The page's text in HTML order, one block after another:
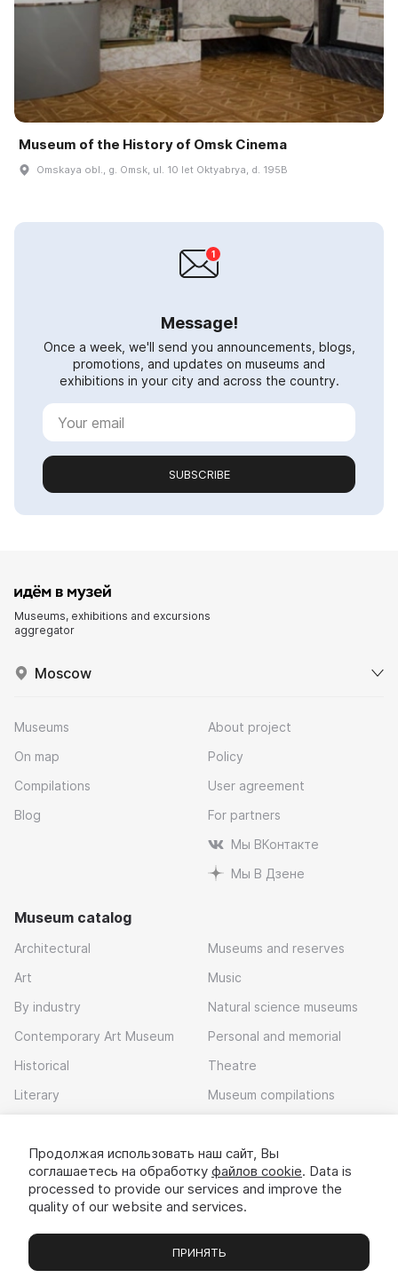
Museum of the History of Omsk Cinema
Omskaya obl., g. Omsk, ul. 10 let Oktyabrya, d. 195B
Message!
Once a week, we'll send you announcements, blogs,
promotions, and updates on museums and
exhibitions in your city and across the country.
SUBSCRIBE
Museums, exhibitions and excursions
aggregator
Moscow
Museums
On map
Compilations
Blog
About project
Policy
User agreement
For partners
Мы ВКонтакте
Мы В Дзене
Museum catalog
Architectural
Art
By industry
Contemporary Art Museum
Historical
Literary
Museums and reserves
Music
Natural science museums
Personal and memorial
Theatre
Museum compilations
Download app
Museums Exhibitions Chats Вы
Продолжая использовать наш сайт, Вы
соглашаетесь на обработку файлов cookie. Data is
processed to provide our services and improve the
quality of our website and services.
ПРИНЯТЬ